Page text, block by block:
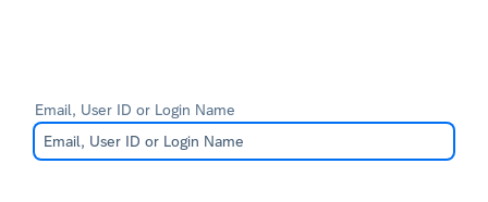
Email, User ID or Login Name